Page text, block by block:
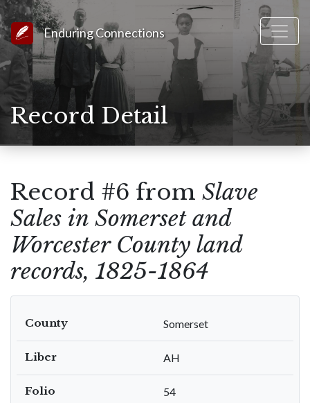
Link to Homepage
Enduring Connections
Record Detail
Record #6 from Slave
Sales in Somerset and
Worcester County land
records, 1825-1864
County Somerset
Liber AH
Folio 54